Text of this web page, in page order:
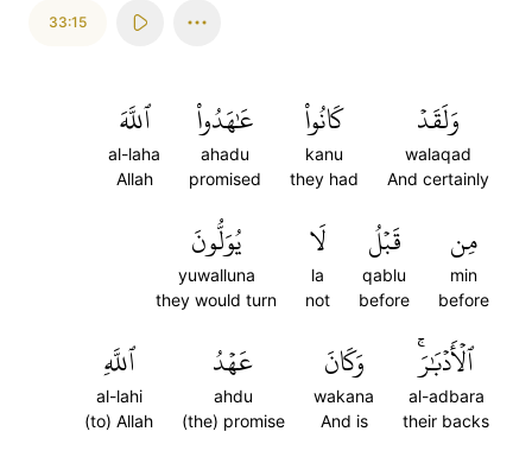
33:15
وَلَقَدۡ
walaqad
And certainly
كَانُواْ
kanu
they had
عَٰهَدُواْ
ahadu
promised
ٱللَّهَ
al-laha
Allah
مِن
min
before
قَبۡلُ
qablu
before
لَا
la
not
يُوَلُّونَ
yuwalluna
they would turn
ٱلۡأَدۡبَٰرَۚ
al-adbara
their backs
وَكَانَ
wakana
And is
عَهۡدُ
ahdu
(the) promise
ٱللَّهِ
al-lahi
(to) Allah